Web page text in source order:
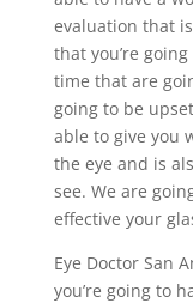
evaluation that
that you’re
time that are
going to be
able to give you
the eye and is
see. We are
effective your
Eye Doctor San
you’re going to